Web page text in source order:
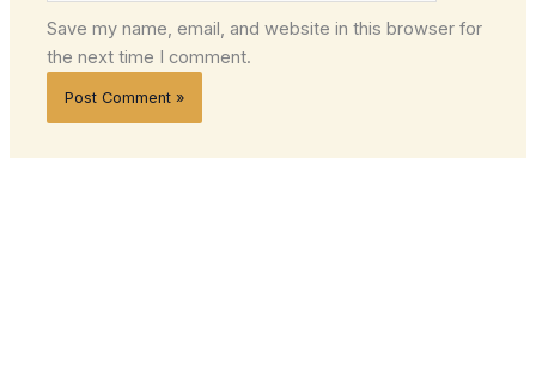
Save my name, email, and website in this browser for
the next time I comment.